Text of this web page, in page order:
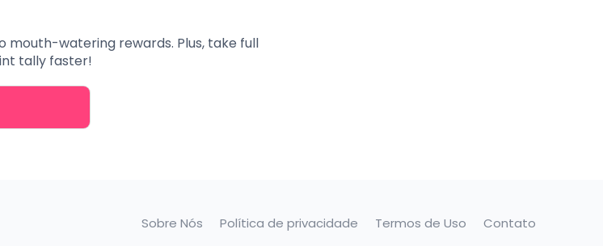
mouth-watering rewards. Plus, take full
tally faster!
Sobre Nós Política de privacidade Termos de Uso Contato